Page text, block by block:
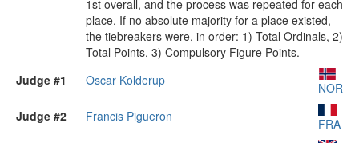
1st overall, and the process was repeated for each
place. If no absolute majority for a place existed,
the tiebreakers were, in order: 1) Total Ordinals, 2)
Total Points, 3) Compulsory Figure Points.
Judge #1
Oscar Kolderup
NOR
Judge #2
Francis Pigueron
FRA